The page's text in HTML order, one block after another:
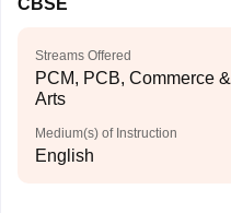
CBSE
Streams Offered
PCM, PCB, Commerce &
Arts
Medium(s) of Instruction
English